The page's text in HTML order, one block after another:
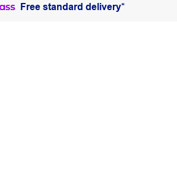
Free standard delivery*